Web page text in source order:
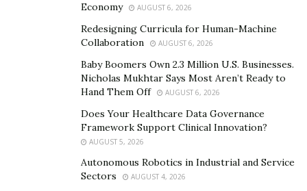
Economy
AUGUST 6, 2026
Redesigning Curricula for Human-Machine
Collaboration
AUGUST 6, 2026
Baby Boomers Own 2.3 Million U.S. Businesses.
Nicholas Mukhtar Says Most Aren’t Ready to
Hand Them Off
AUGUST 6, 2026
Does Your Healthcare Data Governance
Framework Support Clinical Innovation?
AUGUST 5, 2026
Autonomous Robotics in Industrial and Service
Sectors
AUGUST 4, 2026